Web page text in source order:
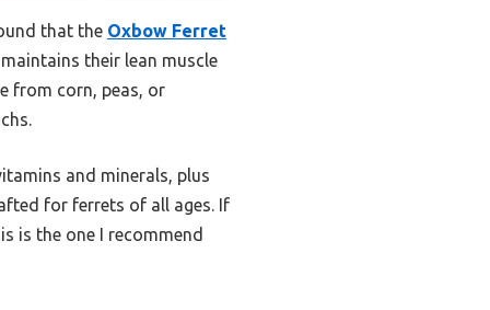
that the Oxbow Ferret
their lean muscle
from corn, peas, or
and minerals, plus
for ferrets of all ages. If
is the one I recommend